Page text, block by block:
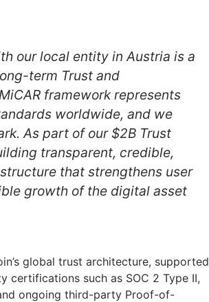
our local entity in Austria is a
term Trust and
framework represents
worldwide, and we
As part of our $2B Trust
transparent, credible,
that strengthens user
growth of the digital asset
global trust architecture, supported
certifications such as SOC 2 Type II,
ongoing third-party Proof-of-